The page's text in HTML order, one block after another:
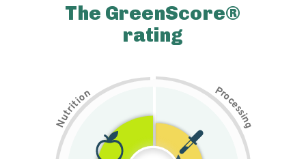
The GreenScore®
rating
N
u
t
r
i
t
i
on Pr
o
c
e
s
s
i
n
g